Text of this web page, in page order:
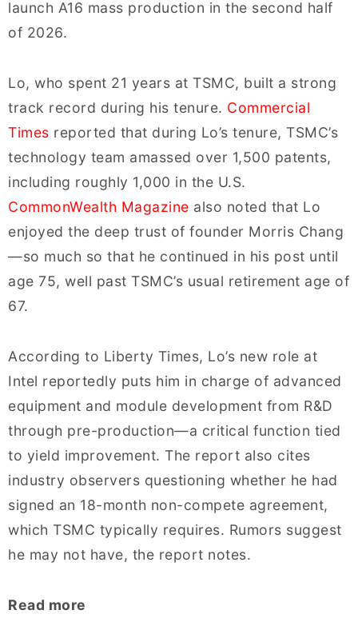
launch A16 mass production in the second half
of 2026.
Lo, who spent 21 years at TSMC, built a strong
track record during his tenure. Commercial
Times reported that during Lo’s tenure, TSMC’s
technology team amassed over 1,500 patents,
including roughly 1,000 in the U.S.
CommonWealth Magazine also noted that Lo
enjoyed the deep trust of founder Morris Chang
—so much so that he continued in his post until
age 75, well past TSMC’s usual retirement age of
67.
According to Liberty Times, Lo’s new role at
Intel reportedly puts him in charge of advanced
equipment and module development from R&D
through pre-production—a critical function tied
to yield improvement. The report also cites
industry observers questioning whether he had
signed an 18-month non-compete agreement,
which TSMC typically requires. Rumors suggest
he may not have, the report notes.
Read more